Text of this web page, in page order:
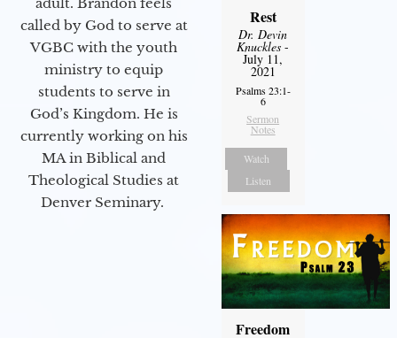
called by God to serve at
VGBC with the youth
ministry to equip
students to serve in
God’s Kingdom. He is
currently working on his
MA in Biblical and
Theological Studies at
Denver Seminary.
Rest
Dr. Devin
Knuckles -
July 11,
2021
Psalms 23:1-
6
Sermon
Notes
Watch
Listen
Freedom